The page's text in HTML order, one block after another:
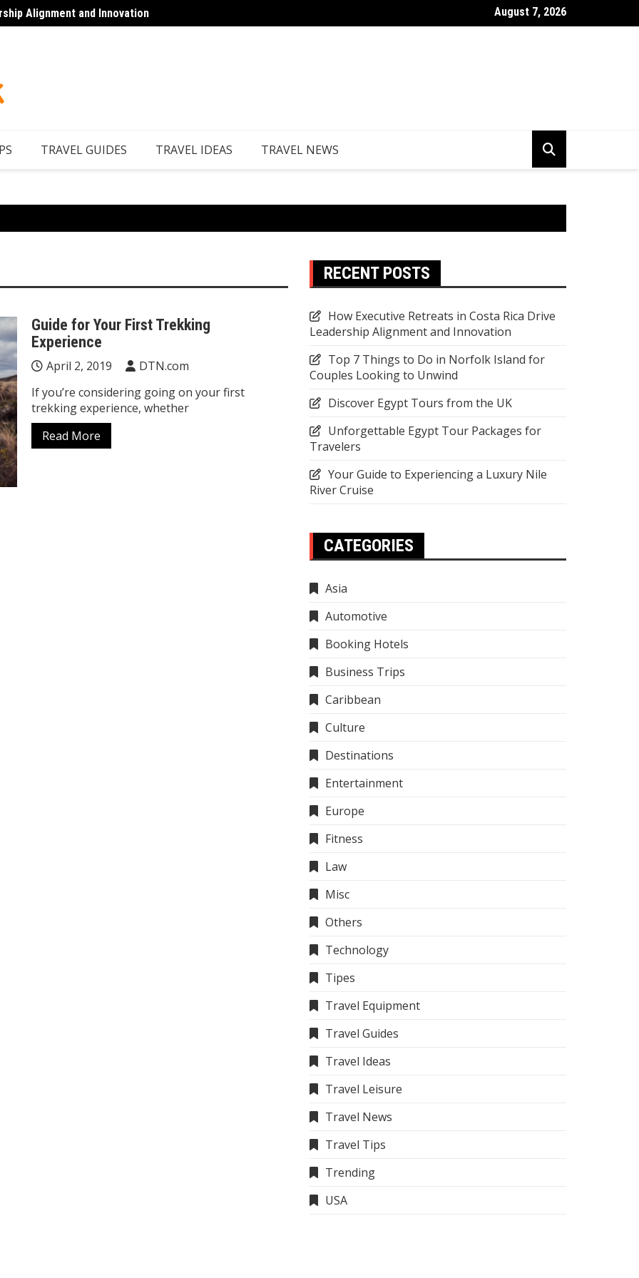
Alignment and Innovation Top 7 Things to Do in Norfolk Island for Couples Looking to Unwind
August 7, 2026
TRAVEL GUIDES TRAVEL IDEAS TRAVEL NEWS
Guide for Your First Trekking
Experience
April 2, 2019
DTN.com
If you’re considering going on your first
trekking experience, whether
Read More
RECENT POSTS
How Executive Retreats in Costa Rica Drive
Leadership Alignment and Innovation
Top 7 Things to Do in Norfolk Island for
Couples Looking to Unwind
Discover Egypt Tours from the UK
Unforgettable Egypt Tour Packages for
Travelers
Your Guide to Experiencing a Luxury Nile
River Cruise
CATEGORIES
Asia
Automotive
Booking Hotels
Business Trips
Caribbean
Culture
Destinations
Entertainment
Europe
Fitness
Law
Misc
Others
Technology
Tipes
Travel Equipment
Travel Guides
Travel Ideas
Travel Leisure
Travel News
Travel Tips
Trending
USA